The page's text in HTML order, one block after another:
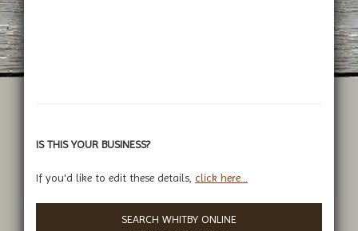
IS THIS YOUR BUSINESS?
If you'd like to edit these details, click here...
SEARCH WHITBY ONLINE